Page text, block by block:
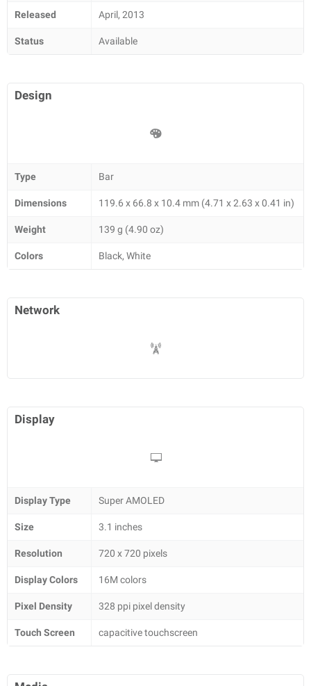
Released April, 2013
Status Available
Design
Type Bar
Dimensions 119.6 x 66.8 x 10.4 mm (4.71 x 2.63 x 0.41 in)
Weight 139 g (4.90 oz)
Colors Black, White
Network
Display
Display Type Super AMOLED
Size 3.1 inches
Resolution 720 x 720 pixels
Display Colors 16M colors
Pixel Density 328 ppi pixel density
Touch Screen capacitive touchscreen